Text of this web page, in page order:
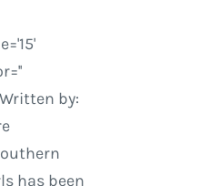
by:
has been